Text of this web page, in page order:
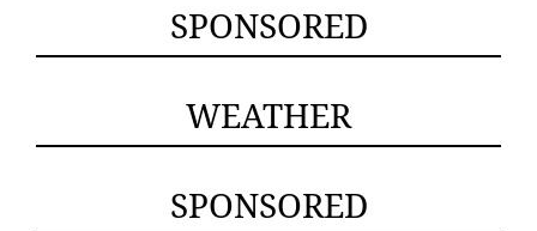
SPONSORED
WEATHER
SPONSORED